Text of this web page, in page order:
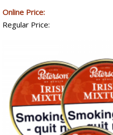
Online Price:
Regular Price: